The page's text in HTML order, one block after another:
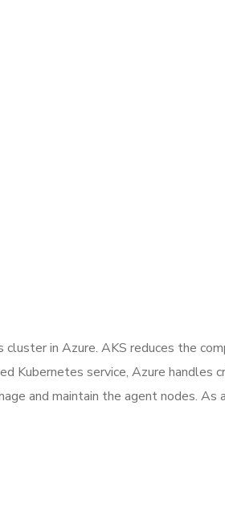
in Azure. AKS reduces the
Kubernetes service, Azure handles
and maintain the agent nodes. As